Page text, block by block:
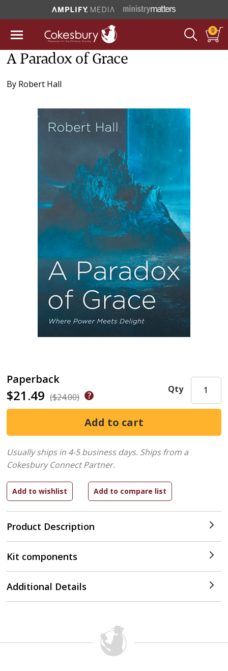
0
A Paradox of Grace
By Robert Hall
Paperback
$21.49 ($24.00)
Product Description
Qty
Usually ships in 4-5 business days. Ships from a
Cokesbury Connect Partner.
Kit components
Additional Details